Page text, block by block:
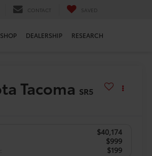
CONTACT SAVED
DEALERSHIP RESEARCH
Tacoma SR5
$40,174
$999
$199